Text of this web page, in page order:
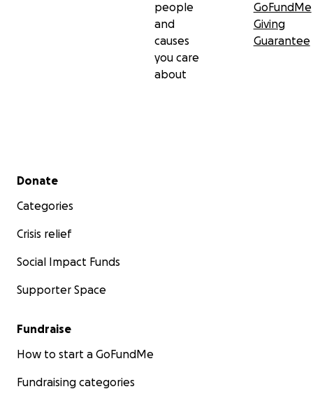
people
and
causes
you care
about
GoFundMe
Giving
Guarantee
Secondary menu
Donate
Categories
Crisis relief
Social Impact Funds
Supporter Space
Fundraise
How to start a GoFundMe
Fundraising categories